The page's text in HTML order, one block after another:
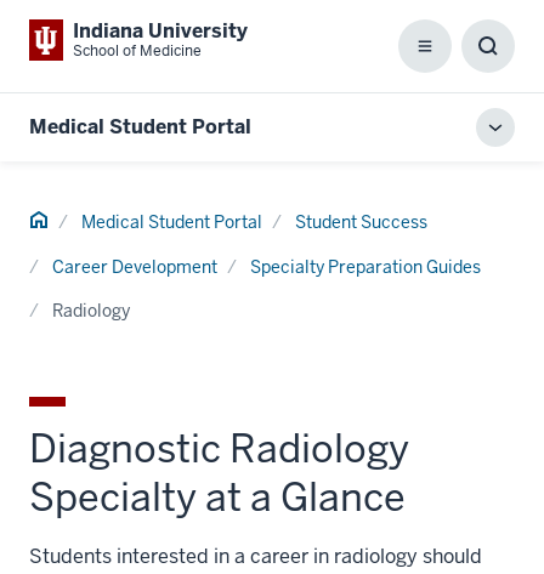
Indiana University
School of Medicine Menu
Box
Medical Student Portal
Home Medical Student Portal Student Success
Career Development
Specialty Preparation Guides
Radiology
Diagnostic Radiology
Specialty at a Glance
Students interested in a career in radiology should